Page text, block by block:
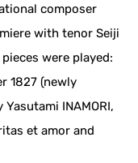
composer
with tenor Seiji
were played:
1827 (newly
INAMORI,
et amor and